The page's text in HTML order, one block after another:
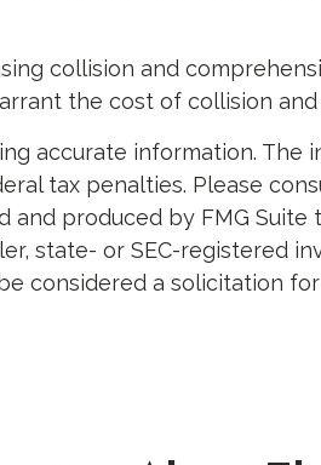
collision and
the cost of collision
accurate information. The
tax penalties. Please
and produced by FMG
state- or SEC-registered
considered a solicitation